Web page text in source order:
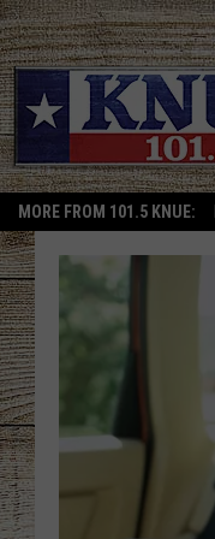
MORE FROM 101.5 KNUE: